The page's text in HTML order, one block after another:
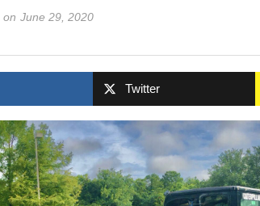
on June 29, 2020
Twitter